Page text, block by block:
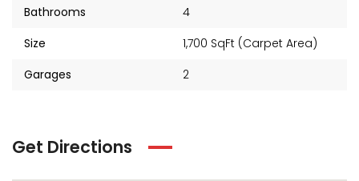
Bathrooms
4
Size
1,700 SqFt (Carpet Area)
Garages
2
Get Directions